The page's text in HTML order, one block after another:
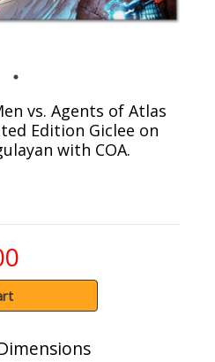
vs. Agents of Atlas
Edition Giclee on
with COA.